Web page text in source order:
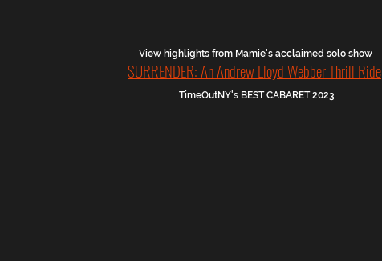
View highlights from Mamie's acclaimed solo show
SURRENDER: An Andrew Lloyd Webber Thrill Ride
TimeOutNY's BEST CABARET 2023